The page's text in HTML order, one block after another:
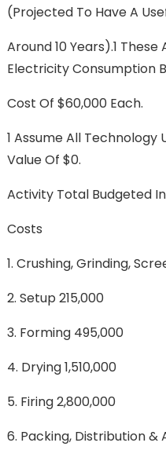
(projected To Have A
Around 10 Years).1
Electricity Consumption
Cost Of $60,000 Each.
1 Assume All Technology
Value Of $0.
Activity Total Budgeted
Costs
1. Crushing, Grinding,
2. Setup 215,000
3. Forming 495,000
4. Drying 1,510,000
5. Firing 2,800,000
6. Packing, Distribution &